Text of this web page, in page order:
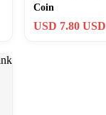
Coin
USD 7.80 USD